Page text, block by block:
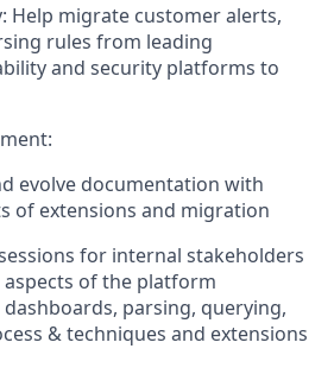
Help migrate customer alerts,
rules from leading
and security platforms to
evolve documentation with
of extensions and migration
for internal stakeholders
of the platform
parsing, querying,
& techniques and extensions